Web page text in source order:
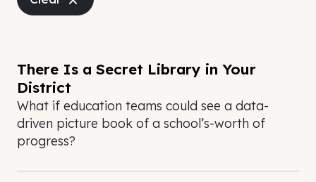
There Is a Secret Library in Your
District
What if education teams could see a data-
driven picture book of a school’s-worth of
progress?